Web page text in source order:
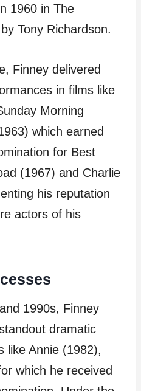
1960 in The
Tony Richardson.
Finney delivered
in films like
Morning
which earned
for Best
(1967) and Charlie
his reputation
actors of his
1990s, Finney
dramatic
like Annie (1982),
which he received